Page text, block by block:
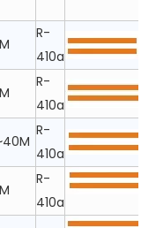
R-
410a
R-
410a
R-
410a
R-
410a